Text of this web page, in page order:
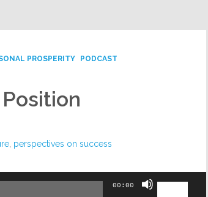
PROSPERITY
PODCAST
perspectives on success
00:00
Use